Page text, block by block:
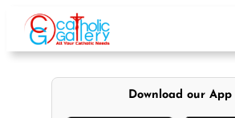
content
Download our App